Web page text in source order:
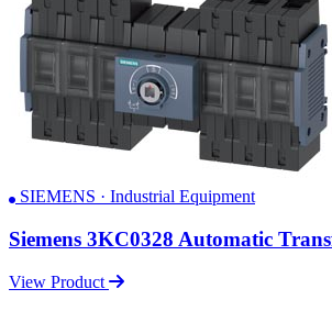
SIEMENS · Industrial Equipment
Siemens 3KC0328 Automatic
View Product